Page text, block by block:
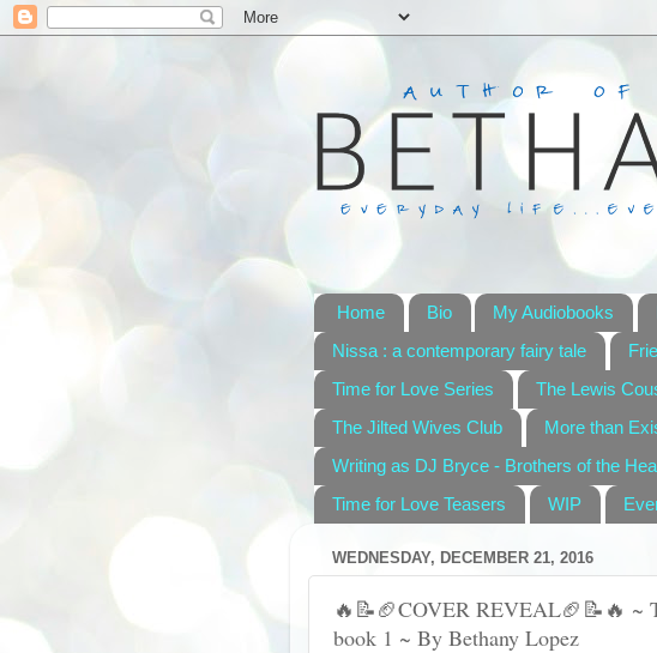
Home Bio My Audiobooks
Nissa : a contemporary fairy tale
Time for Love Series
The Lewis
The Jilted Wives Club
More than
Writing as DJ Bryce - Brothers of the
Time for Love Teasers
WIP
WEDNESDAY, DECEMBER 21, 2016
🔥📝🏈COVER REVEAL🏈📝🔥 ~
book 1 ~ By Bethany Lopez